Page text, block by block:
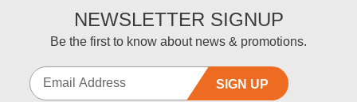
NEWSLETTER SIGNUP
Be the first to know about news & promotions.
SIGN UP